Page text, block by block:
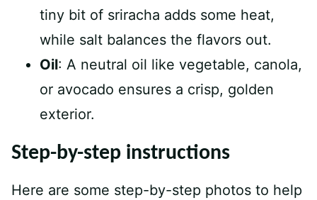
tiny bit of sriracha adds some heat,
while salt balances the flavors out.
Oil: A neutral oil like vegetable, canola,
or avocado ensures a crisp, golden
exterior.
Step-by-step instructions
Here are some step-by-step photos to help